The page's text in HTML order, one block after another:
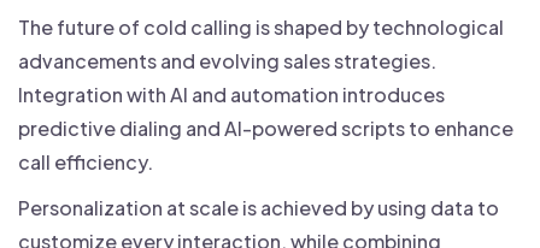
The future of cold calling is shaped by technological
advancements and evolving sales strategies.
Integration with AI and automation introduces
predictive dialing and AI-powered scripts to enhance
call efficiency.
Personalization at scale is achieved by using data to
customize every interaction, while combining